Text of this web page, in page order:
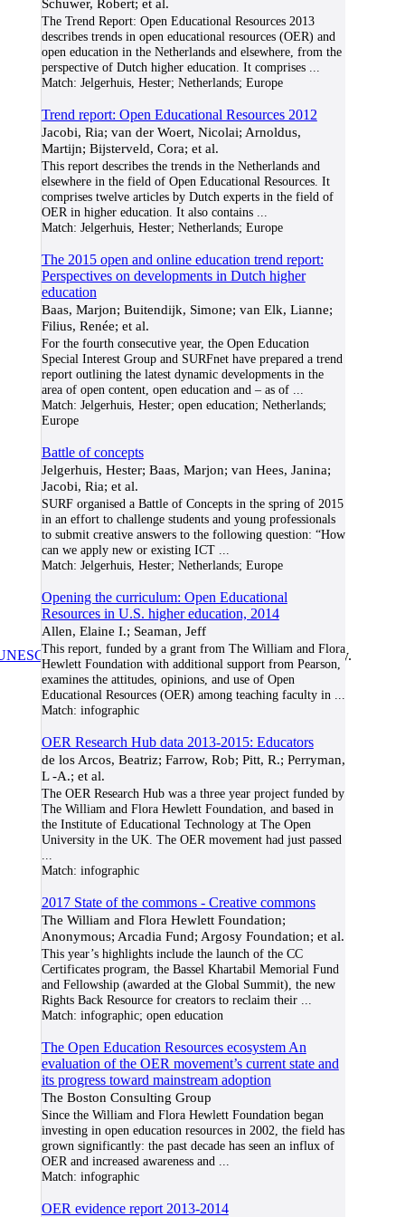
Schuwer, Robert; et al.
The Trend Report: Open Educational Resources 2013
describes trends in open educational resources (OER) and
open education in the Netherlands and elsewhere, from the
perspective of Dutch higher education. It comprises...
Match: Jelgerhuis, Hester; Netherlands; Europe
Trend report: Open Educational Resources 2012
Jacobi, Ria; van der Woert, Nicolai; Arnoldus,
Martijn; Bijsterveld, Cora; et al.
This report describes the trends in the Netherlands and
elsewhere in the field of Open Educational Resources. It
comprises twelve articles by Dutch experts in the field of
OER in higher education. It also contains...
Match: Jelgerhuis, Hester; Netherlands; Europe
The 2015 open and online education trend report:
Perspectives on developments in Dutch higher
education
Baas, Marjon; Buitendijk, Simone; van Elk, Lianne;
Filius, Renée; et al.
For the fourth consecutive year, the Open Education
Special Interest Group and SURFnet have prepared a trend
report outlining the latest dynamic developments in the
area of open content, open education and – as of...
Match: Jelgerhuis, Hester; open education; Netherlands;
Europe
Battle of concepts
Jelgerhuis, Hester; Baas, Marjon; van Hees, Janina;
Jacobi, Ria; et al.
SURF organised a Battle of Concepts in the spring of 2015
in an effort to challenge students and young professionals
to submit creative answers to the following question: “How
can we apply new or existing ICT...
Match: Jelgerhuis, Hester; Netherlands; Europe
Opening the curriculum: Open Educational
Resources in U.S. higher education, 2014
Allen, Elaine I.; Seaman, Jeff
This report, funded by a grant from The William and Flora
Hewlett Foundation with additional support from Pearson,
examines the attitudes, opinions, and use of Open
Educational Resources (OER) among teaching faculty in
Match: infographic
OER Research Hub data 2013-2015: Educators
de los Arcos, Beatriz; Farrow, Rob; Pitt, R.; Perryman,
L -A.; et al.
The OER Research Hub was a three year project funded by
The William and Flora Hewlett Foundation, and based in
the Institute of Educational Technology at The Open
University in the UK. The OER movement had just passed
Match: infographic
2017 State of the commons - Creative commons
The William and Flora Hewlett Foundation;
Anonymous; Arcadia Fund; Argosy Foundation; et al.
This year’s highlights include the launch of the CC
Certificates program, the Bassel Khartabil Memorial Fund
and Fellowship (awarded at the Global Summit), the new
Rights Back Resource for creators to reclaim their...
Match: infographic; open education
The Open Education Resources ecosystem An
evaluation of the OER movement’s current state and
its progress toward mainstream adoption
The Boston Consulting Group
Since the William and Flora Hewlett Foundation began
investing in open education resources in 2002, the field has
grown significantly: the past decade has seen an influx of
OER and increased awareness and
Match: infographic
OER evidence report 2013-2014
COL/ICDE Chair in OERat Athabasca University.